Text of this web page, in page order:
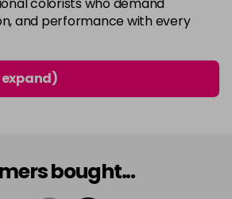
and performance with every
expand)
bought...